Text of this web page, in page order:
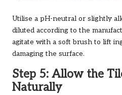
Utilise a pH-neutral or slightly
diluted according to the
agitate with a soft brush to lift
damaging the surface.
Step 5: Allow the
Naturally